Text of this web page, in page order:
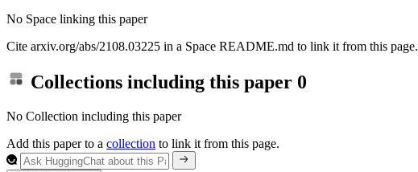
No Space linking this paper
Cite arxiv.org/abs/2108.03225 in a Space README.md to link it from this page.
Collections including this paper 0
No Collection including this paper
Add this paper to a collection to link it from this page.